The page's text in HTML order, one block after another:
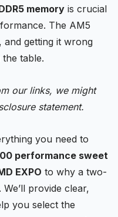
memory is crucial
The AM5
getting it wrong
table.
our links, we might
statement.
you need to
performance sweet
EXPO to why a two-
provide clear,
you select the